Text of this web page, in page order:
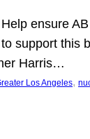
ensure
support
Harris…
Los Angeles,